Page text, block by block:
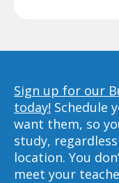
Sign up for our
today! Schedule
want them, so
study,
location. You
meet your